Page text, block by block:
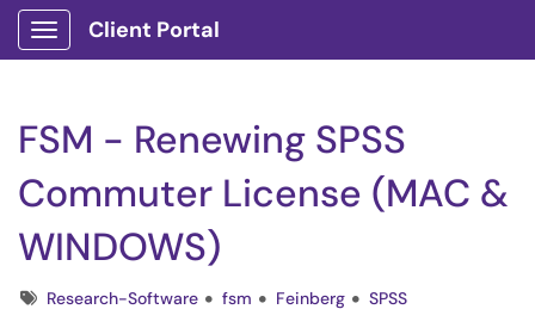
Show Applications Menu
Client Portal
FSM - Renewing SPSS
Commuter License (MAC &
WINDOWS)
TagsResearch-Software fsm Feinberg SPSS